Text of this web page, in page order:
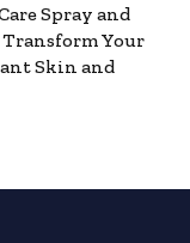
Spray and
Transform Your
Skin and